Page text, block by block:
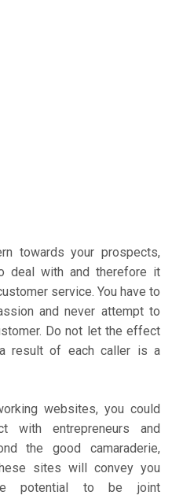
towards your prospects,
deal with and therefore it
service. You have to
and never attempt to
Do not let the effect
result of each caller is a
websites, you could
with entrepreneurs and
the good camaraderie,
sites will convey you
potential to be joint